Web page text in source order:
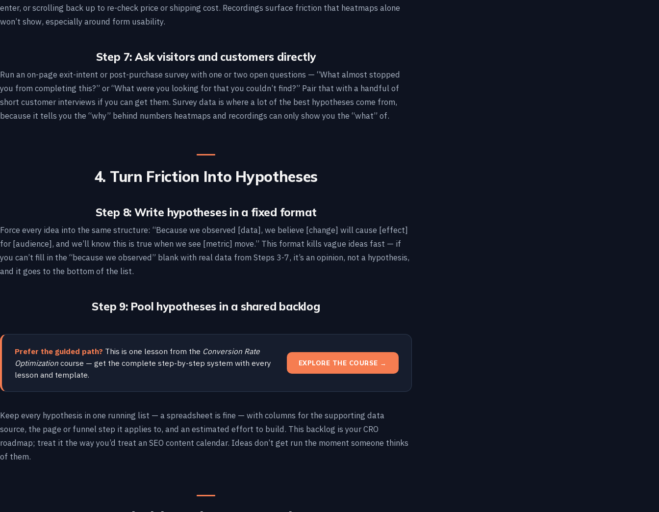
enter, or scrolling back up to re-check price or shipping cost. Recordings surface friction that heatmaps alone
won’t show, especially around form usability.
Step 7: Ask visitors and customers directly
Run an on-page exit-intent or post-purchase survey with one or two open questions — “What almost stopped
you from completing this?” or “What were you looking for that you couldn’t find?” Pair that with a handful of
short customer interviews if you can get them. Survey data is where a lot of the best hypotheses come from,
because it tells you the “why” behind numbers heatmaps and recordings can only show you the “what” of.
4. Turn Friction Into Hypotheses
Step 8: Write hypotheses in a fixed format
Force every idea into the same structure: “Because we observed [data], we believe [change] will cause [effect]
for [audience], and we’ll know this is true when we see [metric] move.” This format kills vague ideas fast — if
you can’t fill in the “because we observed” blank with real data from Steps 3-7, it’s an opinion, not a hypothesis,
and it goes to the bottom of the list.
Step 9: Pool hypotheses in a shared backlog
Prefer the guided path? This is one lesson from the Conversion Rate
Optimization course — get the complete step-by-step system with every
lesson and template.
EXPLORE THE COURSE →
Keep every hypothesis in one running list — a spreadsheet is fine — with columns for the supporting data
source, the page or funnel step it applies to, and an estimated effort to build. This backlog is your CRO
roadmap; treat it the way you’d treat an SEO content calendar. Ideas don’t get run the moment someone thinks
of them.